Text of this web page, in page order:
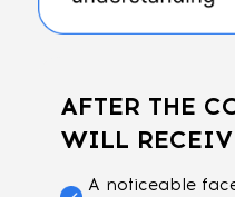
AFTER THE
WILL
A noticeable